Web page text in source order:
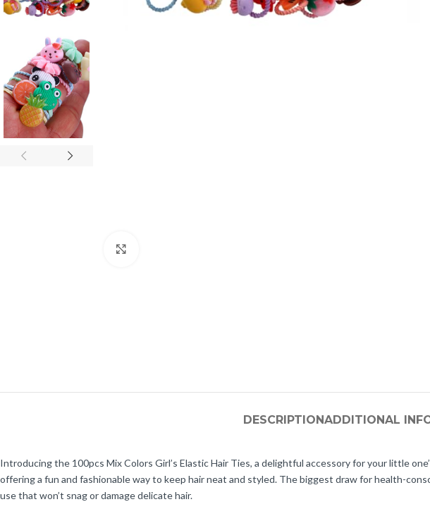
DESCRIPTIONADDITIONAL
Introducing the 100pcs Mix Colors Girl’s Elastic Hair Ties, a delightful accessory for your little
offering a fun and fashionable way to keep hair neat and styled. The biggest draw for health-
use that won’t snag or damage delicate hair.